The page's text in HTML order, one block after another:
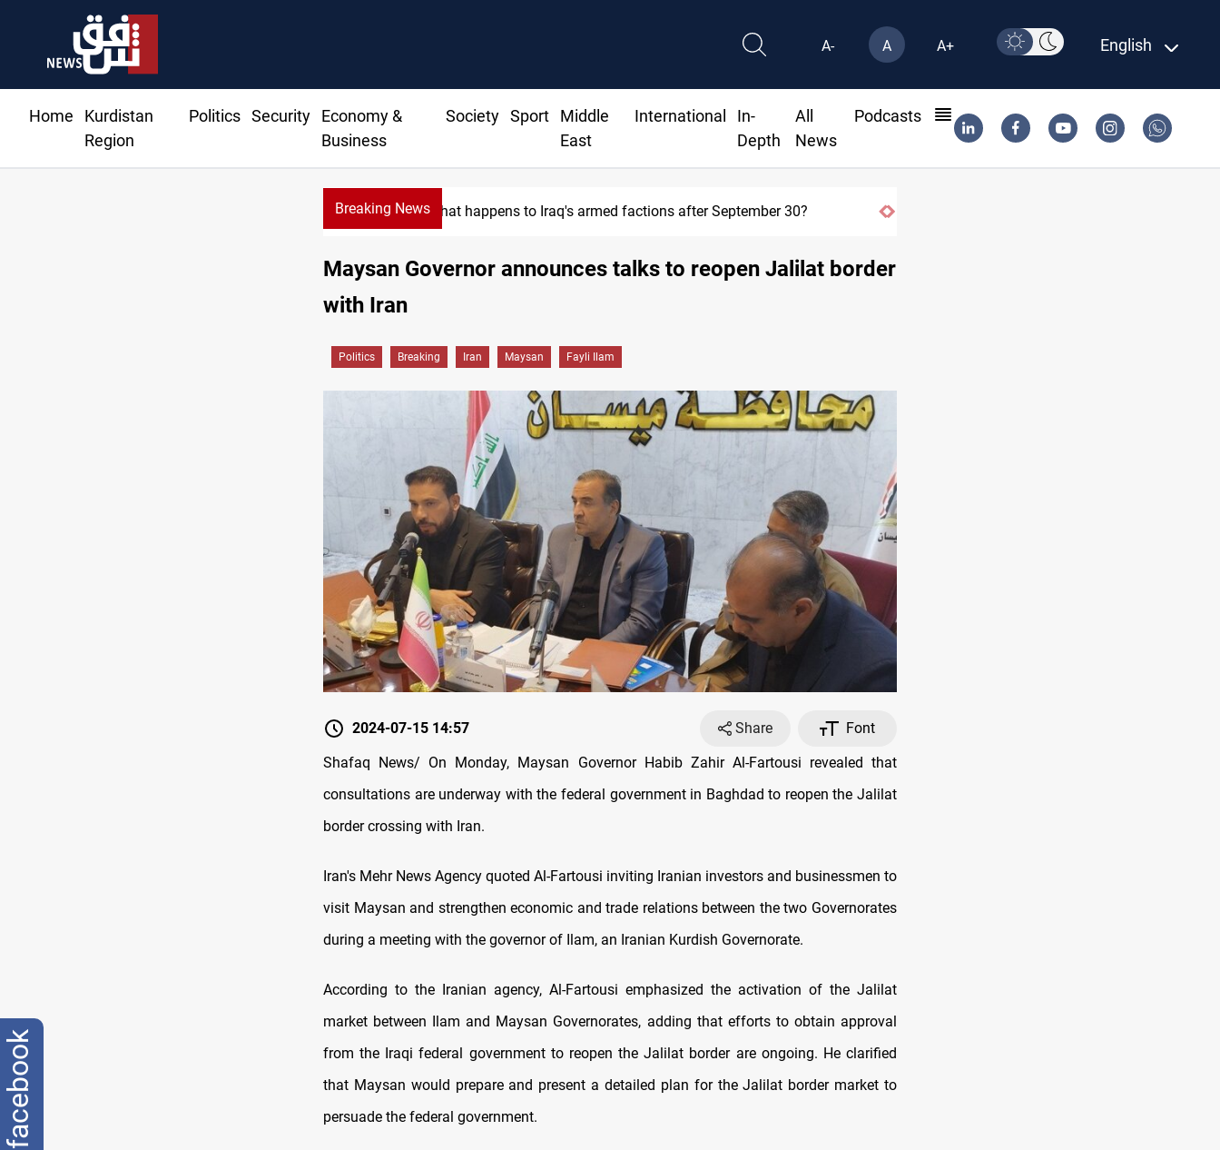
A- A A+ English
Home
Kurdistan
Region
Politics Security
Economy &
Business
Society Sport
Middle
East
International
In-
Depth
All
News
Podcasts
Breaking NewsWhat happens to Iraq's armed factions after September 30?
Maysan Governor announces talks to reopen Jalilat border
with Iran
Politics Breaking Iran Maysan Fayli Ilam
2024-07-15 14:57 Share
Font
Shafaq News/ On Monday, Maysan Governor Habib Zahir Al-Fartousi revealed that
consultations are underway with the federal government in Baghdad to reopen the Jalilat
border crossing with Iran.
Iran's Mehr News Agency quoted Al-Fartousi inviting Iranian investors and businessmen to
visit Maysan and strengthen economic and trade relations between the two Governorates
during a meeting with the governor of Ilam, an Iranian Kurdish Governorate.
According to the Iranian agency, Al-Fartousi emphasized the activation of the Jalilat
market between Ilam and Maysan Governorates, adding that efforts to obtain approval
from the Iraqi federal government to reopen the Jalilat border are ongoing. He clarified
that Maysan would prepare and present a detailed plan for the Jalilat border market to
persuade the federal government.
facebook